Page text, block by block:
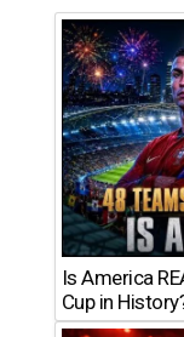
Is America
Cup in